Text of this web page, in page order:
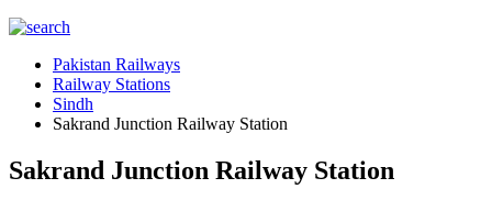
Pakistan Railways
Railway Stations
Sindh
Sakrand Junction Railway Station
Sakrand Junction Railway Station